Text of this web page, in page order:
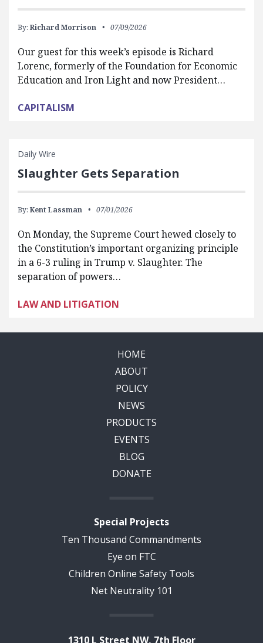
By: Richard Morrison 07/09/2026
Our guest for this week’s episode is Richard
Lorenc, formerly of the Foundation for Economic
Education and Iron Light and now President…
CAPITALISM
Daily Wire
Slaughter Gets Separation
By: Kent Lassman 07/01/2026
On Monday, the Supreme Court hewed closely to
the Constitution’s important organizing principle
in a 6-3 ruling in Trump v. Slaughter. The
separation of powers…
LAW AND LITIGATION
HOME
ABOUT
POLICY
NEWS
PRODUCTS
EVENTS
BLOG
DONATE
Special Projects
Ten Thousand Commandments
Eye on FTC
Children Online Safety Tools
Net Neutrality 101
1310 L Street NW, 7th Floor